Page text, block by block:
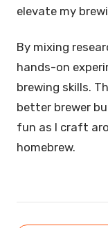
elevate my
By mixing
hands-on
brewing skills.
better brewer
fun as I craft
homebrew.